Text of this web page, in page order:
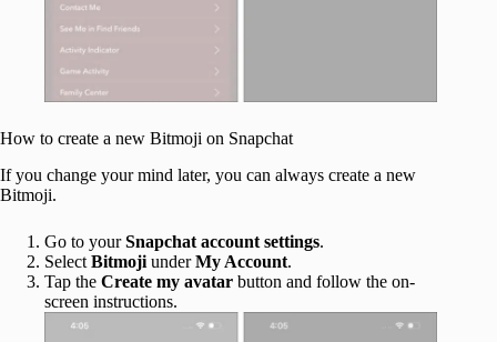
How to create a new Bitmoji on Snapchat
If you change your mind later, you can always create a new
Bitmoji.
Go to yourSnapchat account settings.
Select Bitmoji underMy Account.
Tap the Create my avatar button and follow the on-
screen instructions.